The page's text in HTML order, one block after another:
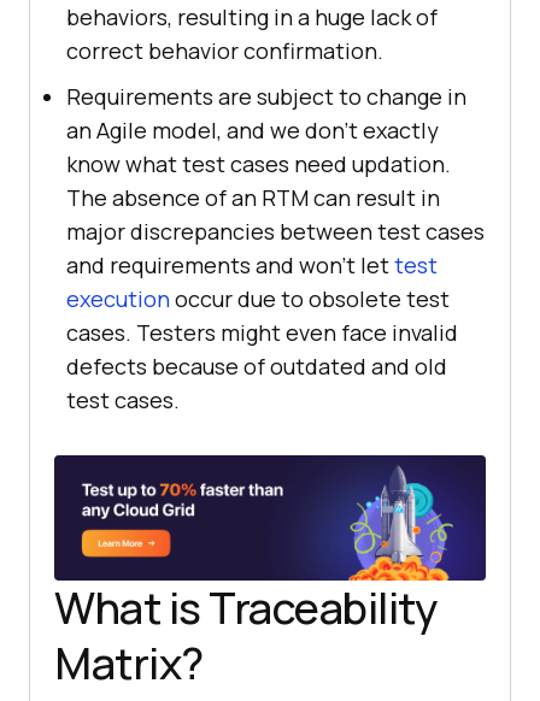
behaviors, resulting in a huge lack of
correct behavior confirmation.
Requirements are subject to change in
an Agile model, and we don't exactly
know what test cases need updation.
The absence of an RTM can result in
major discrepancies between test cases
and requirements and won't lettest
executionoccur due to obsolete test
cases. Testers might even face invalid
defects because of outdated and old
test cases.
What is Traceability
Matrix?